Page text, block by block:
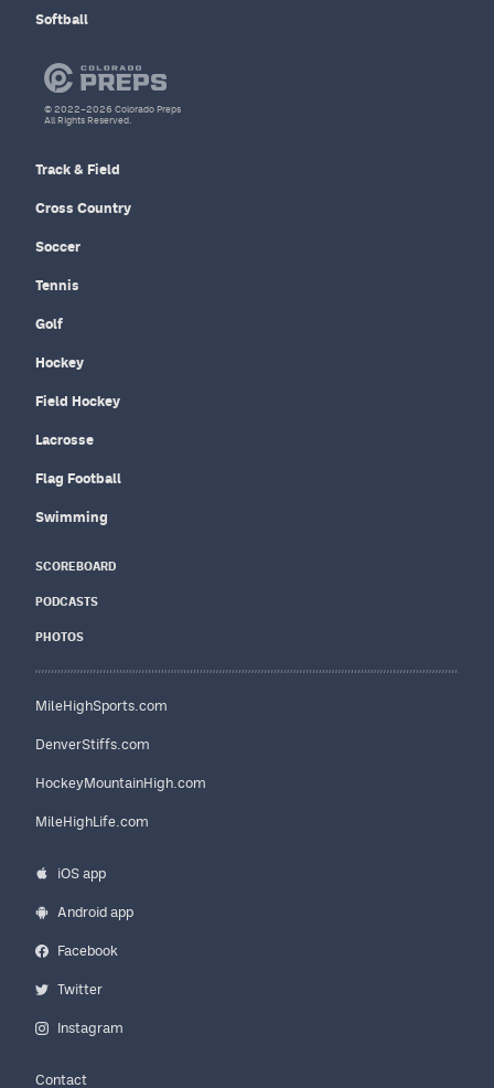
Softball
Track & Field
Cross Country
Soccer
Tennis
Golf
Hockey
Field Hockey
Lacrosse
Flag Football
Swimming
SCOREBOARD
PODCASTS
PHOTOS
MileHighSports.com
DenverStiffs.com
HockeyMountainHigh.com
MileHighLife.com
iOS app
Android app
Facebook
Twitter
Instagram
Contact
© 2022–2026 Colorado Preps
All Rights Reserved.